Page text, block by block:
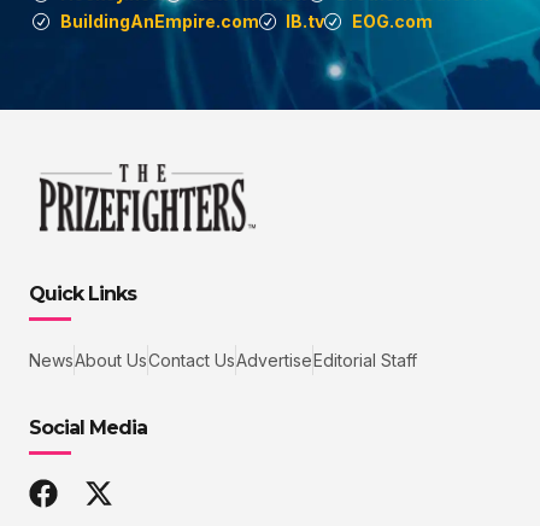
BuildingAnEmpire.com
IB.tv EOG.com
Quick Links
NewsAbout UsContact UsAdvertiseEditorial Staff
Social Media